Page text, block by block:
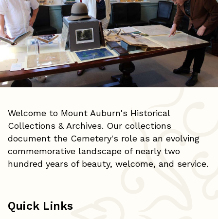
Welcome to Mount Auburn's Historical
Collections & Archives. Our collections
document the Cemetery's role as an evolving
commemorative landscape of nearly two
hundred years of beauty, welcome, and service.
Quick Links